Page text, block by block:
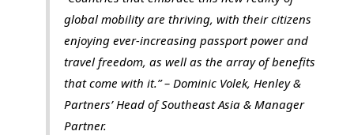
global mobility are thriving, with their citizens
enjoying ever-increasing passport power and
travel freedom, as well as the array of benefits
that come with it.” – Dominic Volek, Henley &
Partners’ Head of Southeast Asia & Manager
Partner.